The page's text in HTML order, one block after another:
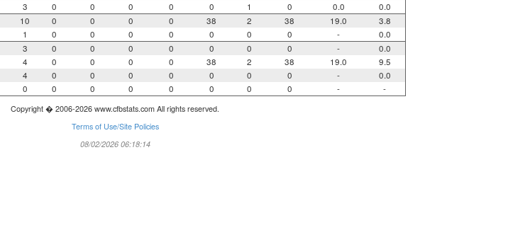
3 0 0 0 0 0 1 0 0.0
0.0
10 0 0 0 0 38 2 38 19.0
3.8
1 0 0 0 0 0 0 0 -
0.0
3 0 0 0 0 0 0 0 -
0.0
4 0 0 0 0 38 2 38 19.0
9.5
4 0 0 0 0 0 0 0 -
0.0
0 0 0 0 0 0 0 0 - -
Copyright � 2006-2026 www.cfbstats.com All rights reserved.
Terms of Use/Site Policies
08/02/2026 06:18:14